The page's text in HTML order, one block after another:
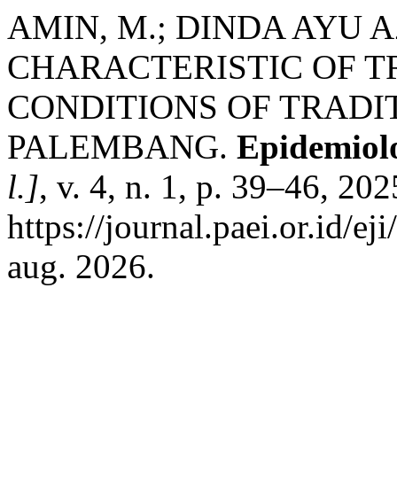
AMIN, M.; DINDA AYU
CHARACTERISTIC OF
CONDITIONS OF
PALEMBANG.
l.], v. 4, n. 1, p. 39–46,
https://journal.paei.or.id/
aug. 2026.